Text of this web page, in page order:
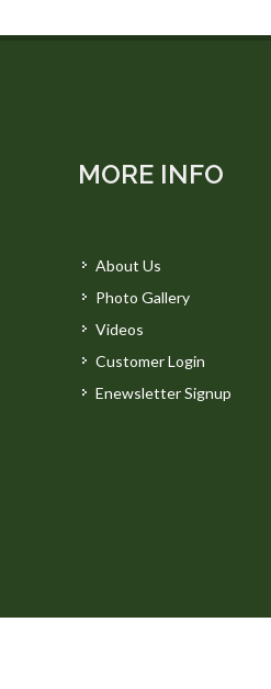
MORE INFO
About Us
Photo Gallery
Videos
Customer Login
Enewsletter Signup